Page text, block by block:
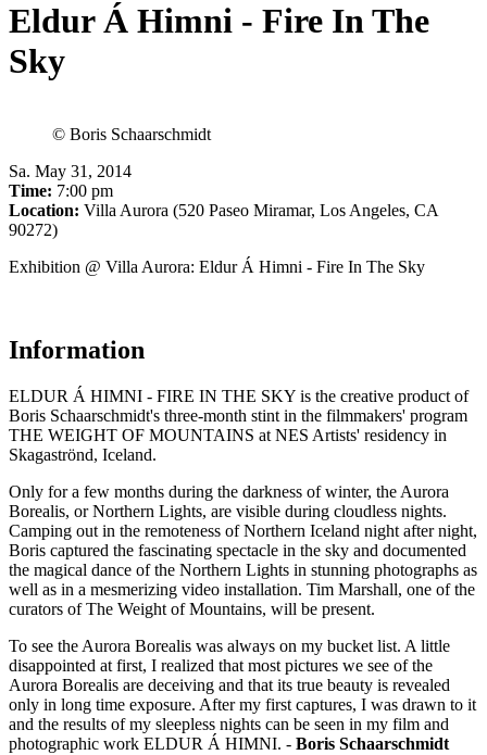
Eldur Á Himni - Fire In The
Sky
© Boris Schaarschmidt
Sa. May 31, 2014
Time: 7:00 pm
Location: Villa Aurora (520 Paseo Miramar, Los Angeles, CA
90272)
Exhibition @ Villa Aurora: Eldur Á Himni - Fire In The Sky
Information
ELDUR Á HIMNI - FIRE IN THE SKY is the creative product of
Boris Schaarschmidt's three-month stint in the filmmakers' program
THE WEIGHT OF MOUNTAINS at NES Artists' residency in
Skagaströnd, Iceland.
Only for a few months during the darkness of winter, the Aurora
Borealis, or Northern Lights, are visible during cloudless nights.
Camping out in the remoteness of Northern Iceland night after night,
Boris captured the fascinating spectacle in the sky and documented
the magical dance of the Northern Lights in stunning photographs as
well as in a mesmerizing video installation. Tim Marshall, one of the
curators of The Weight of Mountains, will be present.
To see the Aurora Borealis was always on my bucket list. A little
disappointed at first, I realized that most pictures we see of the
Aurora Borealis are deceiving and that its true beauty is revealed
only in long time exposure. After my first captures, I was drawn to it
and the results of my sleepless nights can be seen in my film and
photographic work ELDUR Á HIMNI. - Boris Schaarschmidt